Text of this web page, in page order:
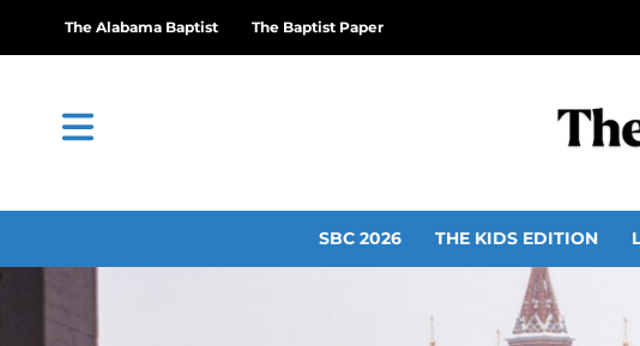
The Alabama Baptist The Baptist Paper
SBC 2026 THE KIDS EDITION